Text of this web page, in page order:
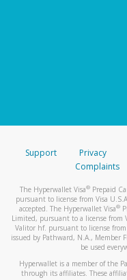
Support Privacy
Complaints
The Hyperwallet Visa® Prepaid
pursuant to license from Visa
accepted. The Hyperwallet Visa®
Limited, pursuant to a license from
Valitor hf. pursuant to license
issued by Pathward, N.A., Member
be used
Hyperwallet is a member of the
through its affiliates. These